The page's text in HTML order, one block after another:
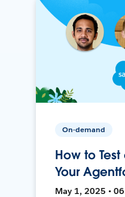
On-demand
How to
Your
May 1, 2025 •